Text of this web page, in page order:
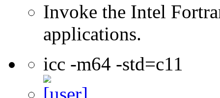
Invoke the Intel
applications.
icc -m64 -std=c11